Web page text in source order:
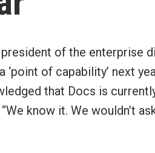
of the enterprise
of capability’ next
that Docs is
know it. We wouldn’t